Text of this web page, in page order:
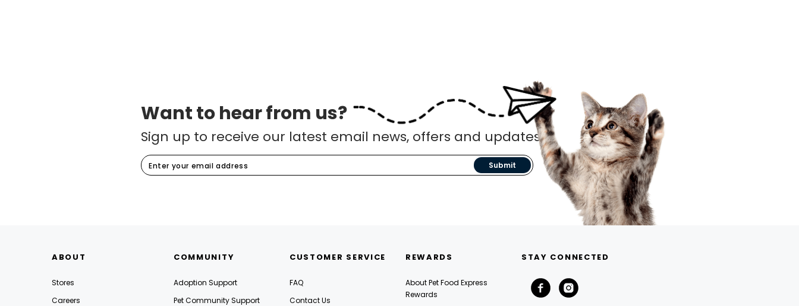
Want to hear from us?
Sign up to receive our latest email news, offers and updates.
Submit
ABOUT
Stores
Careers
COMMUNITY
Adoption Support
Pet Community Support
CUSTOMER SERVICE
FAQ
Contact Us
REWARDS
About Pet Food Express
Rewards
STAY CONNECTED